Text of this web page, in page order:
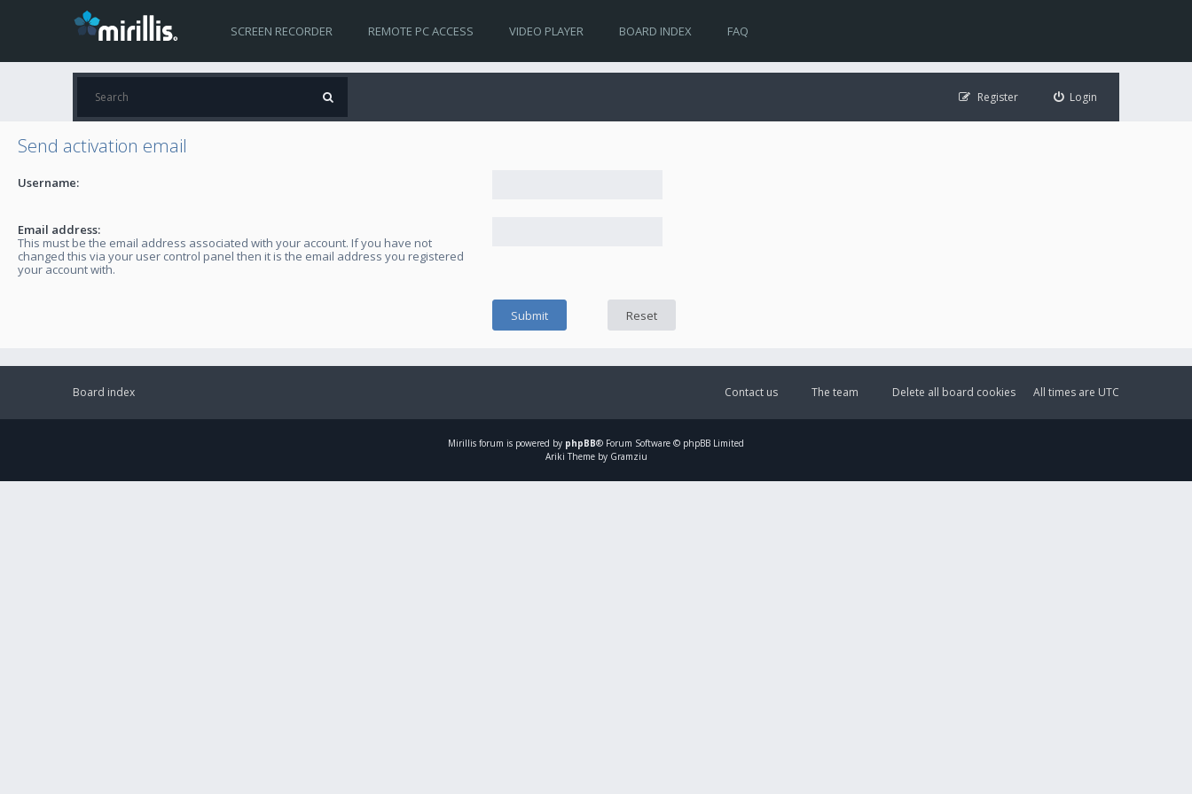
SCREEN RECORDER REMOTE PC ACCESS VIDEO PLAYER BOARD INDEX FAQ
Login
Register
Send activation email
Username:
Email address:
This must be the email address associated with your account. If you have not
changed this via your user control panel then it is the email address you registered
your account with.
Board index All times are UTC
Delete all board cookies
The team
Contact us
Mirillis forum is powered by phpBB® Forum Software © phpBB Limited
Ariki Theme by Gramziu